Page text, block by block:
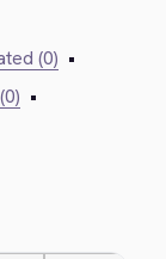
(0) •
•